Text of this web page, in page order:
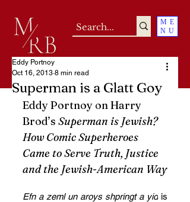
ME
NU
Superman is a Glatt Goy
Eddy Portnoy
Oct 16, 2013 8 min read
Eddy Portnoy on Harry
Brod’s Superman is Jewish?
How Comic Superheroes
Came to Serve Truth, Justice
and the Jewish-American Way
Efn a zeml un aroys shpringt a yid is